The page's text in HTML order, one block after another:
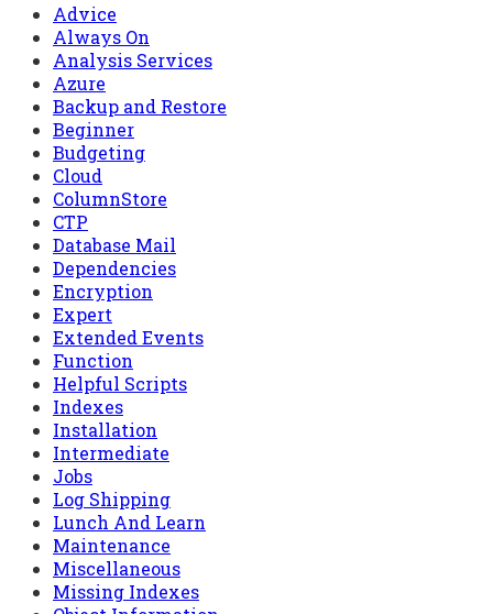
Advice
Always On
Analysis Services
Azure
Backup and Restore
Beginner
Budgeting
Cloud
ColumnStore
CTP
Database Mail
Dependencies
Encryption
Expert
Extended Events
Function
Helpful Scripts
Indexes
Installation
Intermediate
Jobs
Log Shipping
Lunch And Learn
Maintenance
Miscellaneous
Missing Indexes